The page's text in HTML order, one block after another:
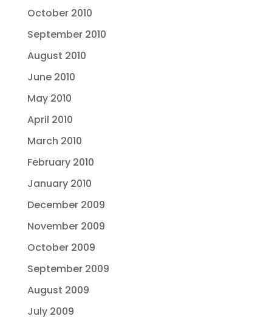
October 2010
September 2010
August 2010
June 2010
May 2010
April 2010
March 2010
February 2010
January 2010
December 2009
November 2009
October 2009
September 2009
August 2009
July 2009